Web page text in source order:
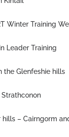
Winter Training
Leader Training
the Glenfeshie hills
– Cairngorm